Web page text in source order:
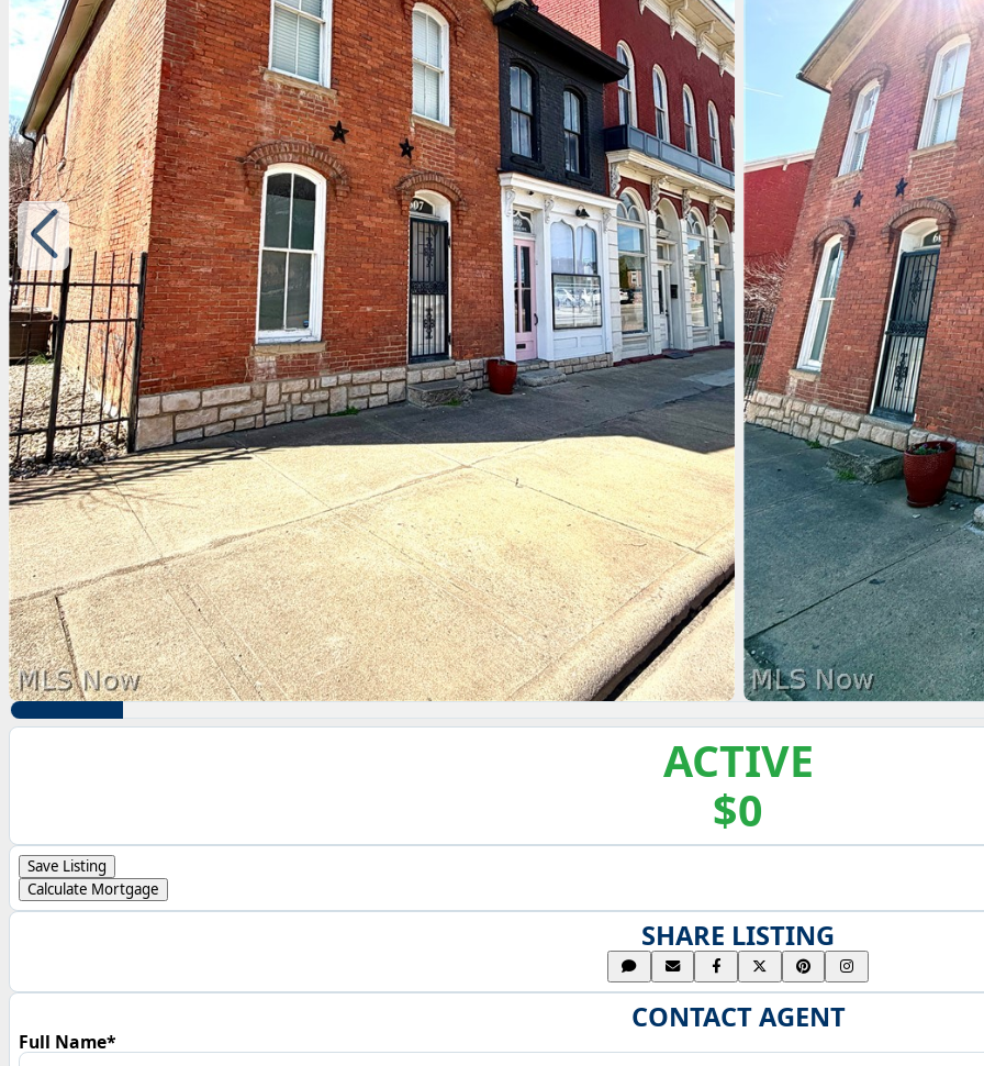
ACTIVE
$0
Save Listing
Calculate Mortgage
SHARE LISTING
CONTACT AGENT
Full Name*